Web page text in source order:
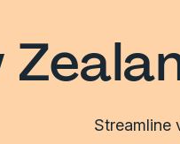
Streamline